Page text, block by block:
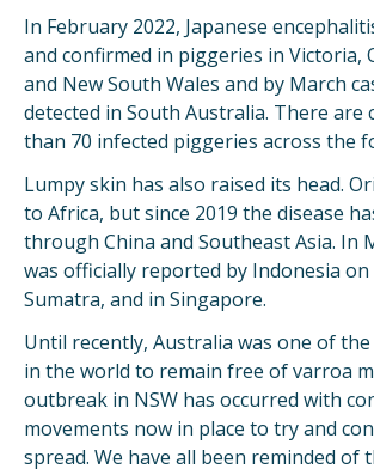
In February 2022, Japanese
and confirmed in piggeries in Victoria,
and New South Wales and by March
detected in South Australia. There are
than 70 infected piggeries across the
Lumpy skin has also raised its head.
to Africa, but since 2019 the disease
through China and Southeast Asia. In
was officially reported by Indonesia
Sumatra, and in Singapore.
Until recently, Australia was one of
in the world to remain free of varroa
outbreak in NSW has occurred with
movements now in place to try and
spread. We have all been reminded of